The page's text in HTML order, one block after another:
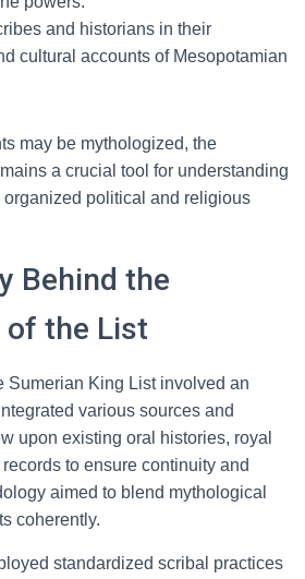
and historians in their
cultural accounts of Mesopotamian
may be mythologized, the
a crucial tool for understanding
political and religious
Behind the
of the List
Sumerian King List involved an
various sources and
upon existing oral histories, royal
to ensure continuity and
aimed to blend mythological
coherently.
standardized scribal practices